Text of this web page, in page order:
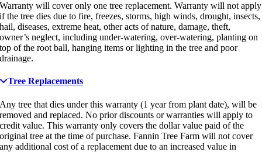
Warranty will cover only one tree replacement. Warranty will not apply
if the tree dies due to fire, freezes, storms, high winds, drought, insects,
hail, diseases, extreme heat, other acts of nature, damage, theft,
owner’s neglect, including under-watering, over-watering, planting on
top of the root ball, hanging items or lighting in the tree and poor
drainage.
Tree Replacements
Any tree that dies under this warranty (1 year from plant date), will be
removed and replaced. No prior discounts or warranties will apply to
credit value. This warranty only covers the dollar value paid of the
original tree at the time of purchase. Fannin Tree Farm will not cover
any additional cost of a replacement due to an increased value in